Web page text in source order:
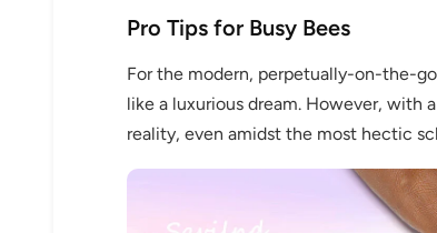
Pro Tips for Busy Bees
For the modern, perpetually-on-the-
like a luxurious dream. However, with
reality, even amidst the most hectic
Keep me up to date on
For more information on how we